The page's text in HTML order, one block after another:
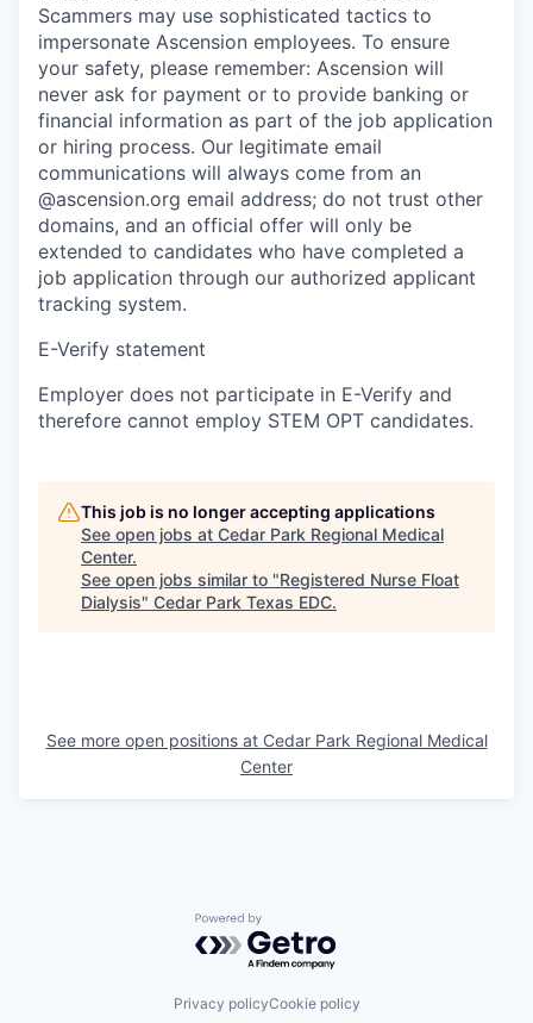
Scammers may use sophisticated tactics to
impersonate Ascension employees. To ensure
your safety, please remember: Ascension will
never ask for payment or to provide banking or
financial information as part of the job application
or hiring process. Our legitimate email
communications will always come from an
@ascension.org email address; do not trust other
domains, and an official offer will only be
extended to candidates who have completed a
job application through our authorized applicant
tracking system.
E-Verify statement
Employer does not participate in E-Verify and
therefore cannot employ STEM OPT candidates.
This job is no longer accepting applications
See open jobs at Cedar Park Regional Medical
Center.
See open jobs similar to "Registered Nurse Float
Dialysis" Cedar Park Texas EDC.
See more open positions at Cedar Park Regional Medical
Center
Powered by Getro.com
Privacy policyCookie policy